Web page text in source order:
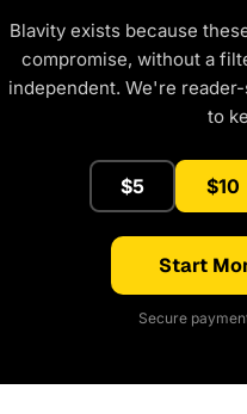
Blavity exists because
compromise, without a
independent. We're
to
$5 $10
Start
Secure